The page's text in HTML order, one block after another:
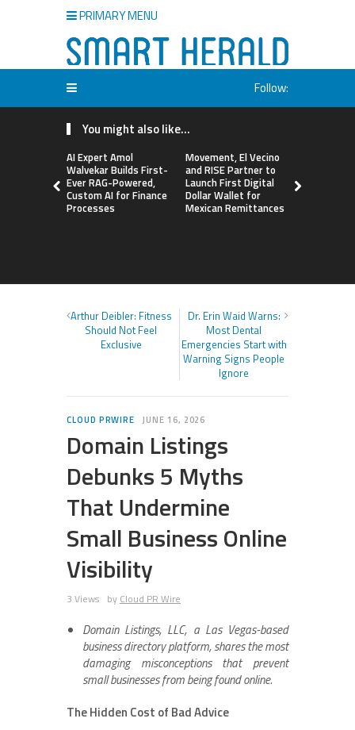
PRIMARY MENU
Follow:
You might also like...
AI Expert Amol
Walvekar Builds First-
Ever RAG-Powered,
Custom AI for Finance
Processes
Movement, El Vecino
and RISE Partner to
Launch First Digital
Dollar Wallet for
Mexican Remittances
Arthur Deibler: Fitness
Should Not Feel
Exclusive
Dr. Erin Waid Warns:
Most Dental
Emergencies Start with
Warning Signs People
Ignore
CLOUD PRWIRE JUNE 16, 2026
Domain Listings
Debunks 5 Myths
That Undermine
Small Business Online
Visibility
3 Views by Cloud PR Wire
Domain Listings, LLC, a Las Vegas-based
business directory platform, shares the most
damaging misconceptions that prevent
small businesses from being found online.
The Hidden Cost of Bad Advice